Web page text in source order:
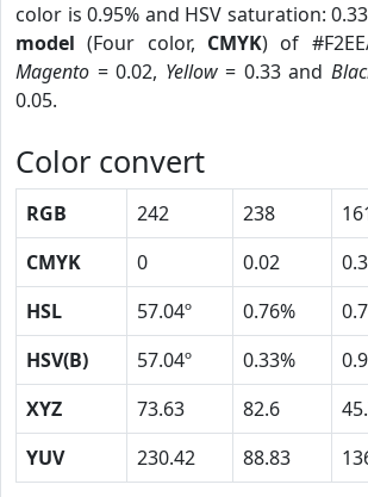
color is 0.95% and HSV saturation:
model (Four color, CMYK) of
Magento = 0.02, Yellow= 0.33 and
0.05.
Color convert
RGB 242 238
CMYK
0 0.02
HSL
57.04º 0.76%
HSV(B)
57.04º 0.33%
XYZ
73.63 82.6
YUV
230.42 88.83